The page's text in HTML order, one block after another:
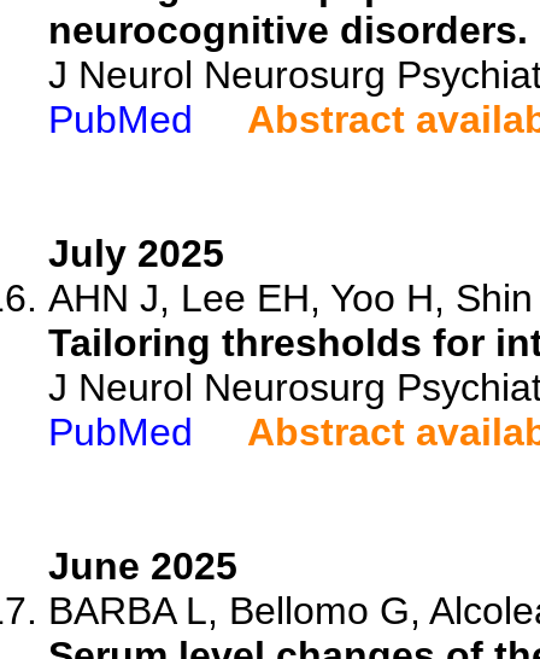
neurocognitive disorders.
J Neurol Neurosurg
PubMed
Abstract
July 2025
AHN J, Lee EH, Yoo H,
Tailoring thresholds for
J Neurol Neurosurg
PubMed
Abstract
June 2025
BARBA L, Bellomo G,